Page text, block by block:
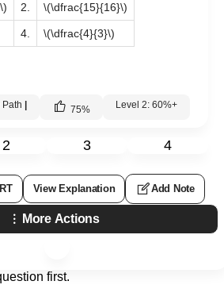
2. \(\dfrac{15}{16}\)
4. \(\dfrac{4}{3}\)
Path 75% Level 2: 60%+
2 3 4
View Explanation Add Note
More Actions
first.